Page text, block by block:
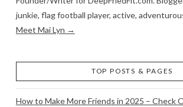
junkie, flag football player, active,
Meet Mai Lyn →
TOP POSTS & PAGES
How to Make More Friends in 2025 – Check